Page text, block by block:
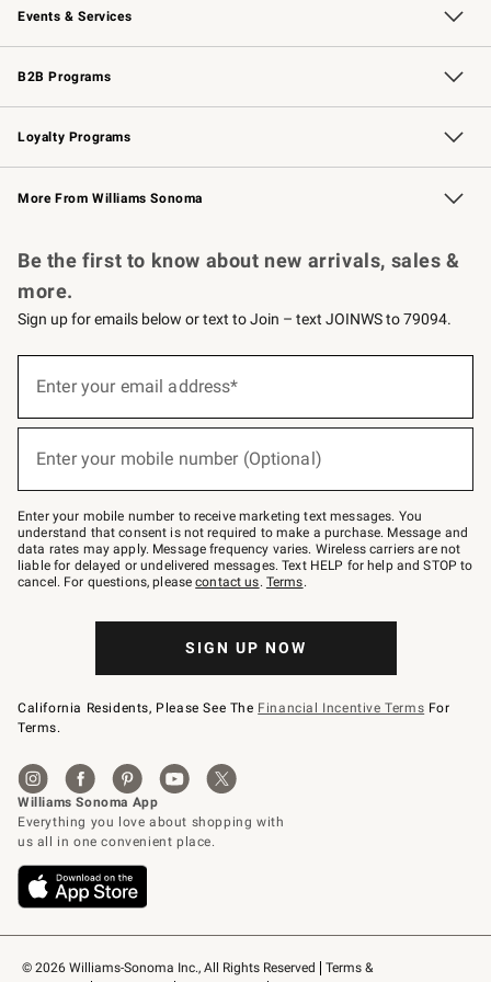
Events & Services
Wedding & Gift Registry Free Design Services
Events Knife Sharpening
Gift Cards
B2B Programs
B2B Overview Contract
Trade Professional Chefs
Corporate Gifting
Loyalty Programs
Williams Sonoma Credit Card Key Rewards
Williams Sonoma Reserve
More From Williams Sonoma
© 2026 Williams-Sonoma Inc., All Rights Reserved
Terms &
Be the first to know about new arrivals, sales &
more.
Sign up for emails below or text to Join – text JOINWS to 79094.
below
Join
–
text
JOINWS
to
79094.
Enter your email address*
Enter your mobile number (Optional)
Enter your mobile number to receive marketing text messages. You
understand that consent is not required to make a purchase. Message and
data rates may apply. Message frequency varies. Wireless carriers are not
liable for delayed or undelivered messages. Text HELP for help and STOP to
cancel. For questions, pleasecontact us. Terms.
SIGN UP NOW
California Residents, Please See The Financial Incentive Terms For
Terms.